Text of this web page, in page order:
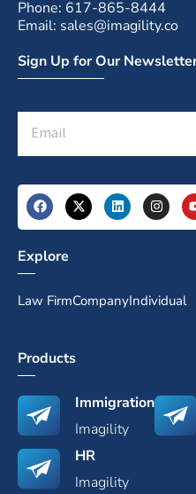
Phone: 617-865-8444
Email: sales@imagility.co
Sign Up for Our
Explore
Law FirmCompanyIndividual
Products
Immigration
Imagility
HR
Imagility